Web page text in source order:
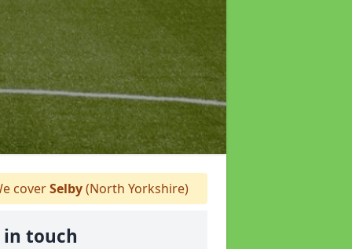
coverSelby(North Yorkshire)
in touch